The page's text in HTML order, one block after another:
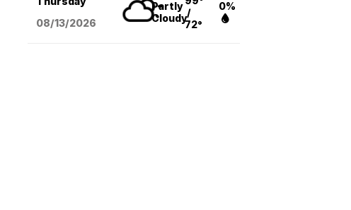
08/13/2026
Partly
Cloudy/
72°
0%